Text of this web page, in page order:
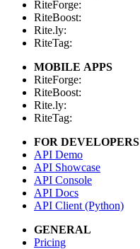
RiteForge:
RiteBoost:
Rite.ly:
RiteTag:
MOBILE APPS
RiteForge:
RiteBoost:
Rite.ly:
RiteTag:
FOR DEVELOPERS
API Demo
API Showcase
API Console
API Docs
API Client (Python)
GENERAL
Pricing